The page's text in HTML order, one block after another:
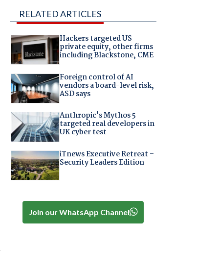
RELATED ARTICLES
Hackers targeted US
private equity, other firms
including Blackstone, CME
Foreign control of AI
vendors a board-level risk,
ASD says
Anthropic's Mythos 5
targeted real developers in
UK cyber test
iTnews Executive Retreat –
Security Leaders Edition
Join our WhatsApp Channel